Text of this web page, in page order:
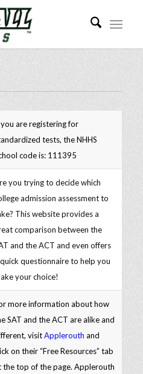
are registering for
tests, the NHHS
code is: 111395
you trying to decide which
admission assessment to
This website provides a
comparison between the
and the ACT and even offers
questionnaire to help you
your choice!
more information about how
SAT and the ACT are alike and
visitApplerouth and
on their “Free Resources” tab
the top of the page. Applerouth